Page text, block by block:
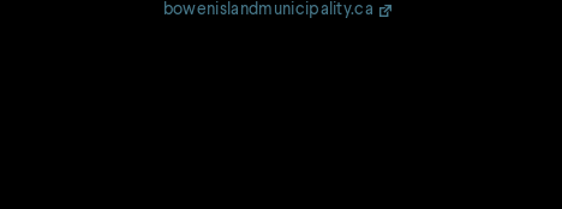
bowenislandmunicipality.ca